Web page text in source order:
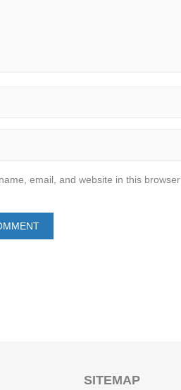
email, and website in this
SITEMAP